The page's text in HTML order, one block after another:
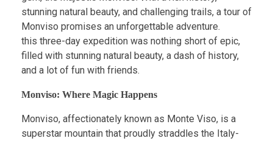
stunning natural beauty, and challenging trails, a tour of
Monviso promises an unforgettable adventure.
this three-day expedition was nothing short of epic,
filled with stunning natural beauty, a dash of history,
and a lot of fun with friends.
Monviso: Where Magic Happens
Monviso, affectionately known as Monte Viso, is a
superstar mountain that proudly straddles the Italy-